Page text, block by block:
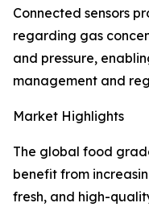
Connected sensors
regarding gas
and pressure,
management and
Market Highlights
The global food
benefit from
fresh, and high-